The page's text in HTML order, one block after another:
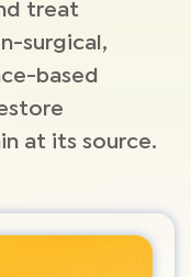
treat
surgical,
based
at its source.